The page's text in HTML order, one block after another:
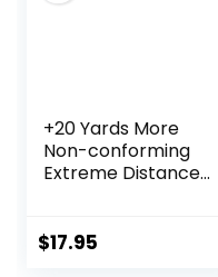
+20 Yards More
Non-conforming
Extreme Distance
$17.95